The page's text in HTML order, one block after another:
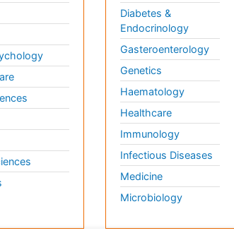
Diabetes &
Endocrinology
Gasteroenterology
Genetics
Haematology
Healthcare
Immunology
Infectious Diseases
Medicine
Microbiology